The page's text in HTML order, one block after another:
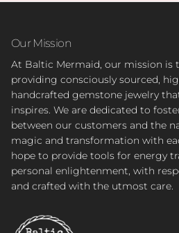
Our Mission
At Baltic Mermaid, our mission is
providing consciously sourced,
handcrafted gemstone jewelry
inspires. We are dedicated to
between our customers and the
magic and transformation with
hope to provide tools for energy
personal enlightenment, with
and crafted with the utmost care.